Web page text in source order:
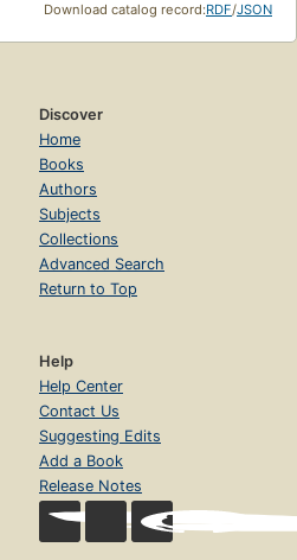
Download catalog record:RDF/JSON
Discover
Home
Books
Authors
Subjects
Collections
Advanced Search
Return to Top
Help
Help Center
Contact Us
Suggesting Edits
Add a Book
Release Notes